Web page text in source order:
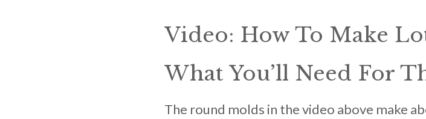
Video: How To Make
What You’ll Need For
The round molds in the video above make